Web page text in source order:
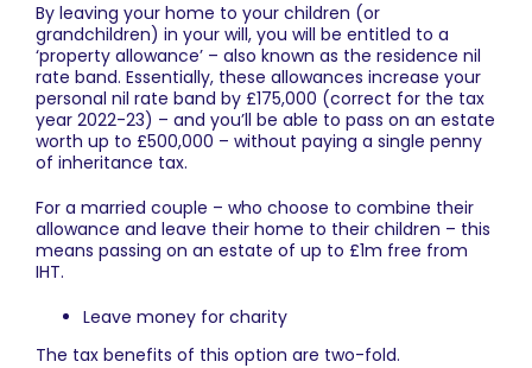
By leaving your home to your children (or
grandchildren) in your will, you will be entitled to a
‘property allowance’ – also known as the residence nil
rate band. Essentially, these allowances increase your
personal nil rate band by £175,000 (correct for the tax
year 2022-23) – and you’ll be able to pass on an estate
worth up to £500,000 – without paying a single penny
of inheritance tax.
For a married couple – who choose to combine their
allowance and leave their home to their children – this
means passing on an estate of up to £1m free from
IHT.
Leave money for charity
The tax benefits of this option are two-fold.